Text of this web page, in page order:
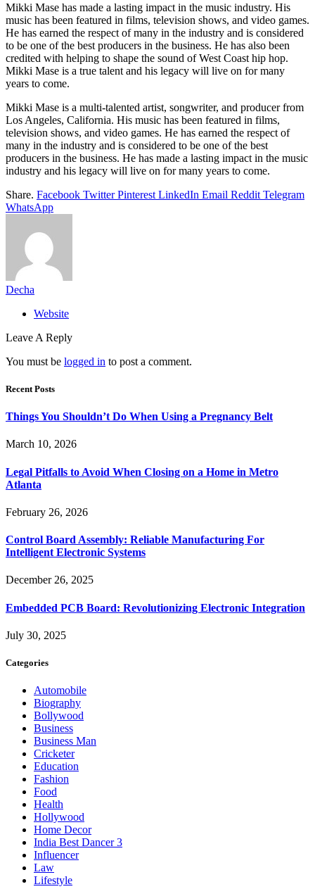
Mikki Mase has made a lasting impact in the music industry. His
music has been featured in films, television shows, and video games.
He has earned the respect of many in the industry and is considered
to be one of the best producers in the business. He has also been
credited with helping to shape the sound of West Coast hip hop.
Mikki Mase is a true talent and his legacy will live on for many
years to come.
Mikki Mase is a multi-talented artist, songwriter, and producer from
Los Angeles, California. His music has been featured in films,
television shows, and video games. He has earned the respect of
many in the industry and is considered to be one of the best
producers in the business. He has made a lasting impact in the music
industry and his legacy will live on for many years to come.
Share. Facebook Twitter Pinterest LinkedIn Email Reddit Telegram
WhatsApp
Decha
Website
Leave A Reply
You must be logged in to post a comment.
Recent Posts
Things You Shouldn’t Do When Using a Pregnancy Belt
March 10, 2026
Legal Pitfalls to Avoid When Closing on a Home in Metro
Atlanta
February 26, 2026
Control Board Assembly: Reliable Manufacturing For
Intelligent Electronic Systems
December 26, 2025
Embedded PCB Board: Revolutionizing Electronic Integration
July 30, 2025
Categories
Automobile
Biography
Bollywood
Business
Business Man
Cricketer
Education
Fashion
Food
Health
Hollywood
Home Decor
India Best Dancer 3
Influencer
Law
Lifestyle